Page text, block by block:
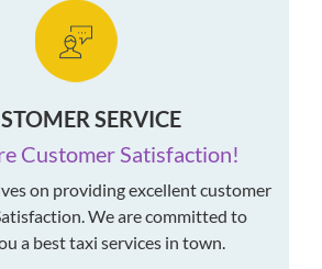
SERVICE
Customer Satisfaction!
on providing excellent customer
We are committed to
a best taxi services in town.